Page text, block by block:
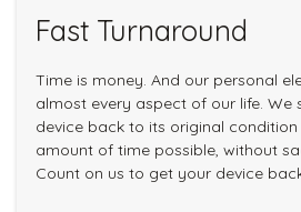
Fast Turnaround
Time is money. And our personal
almost every aspect of our life. We
device back to its original
amount of time possible, without
Count on us to get your device